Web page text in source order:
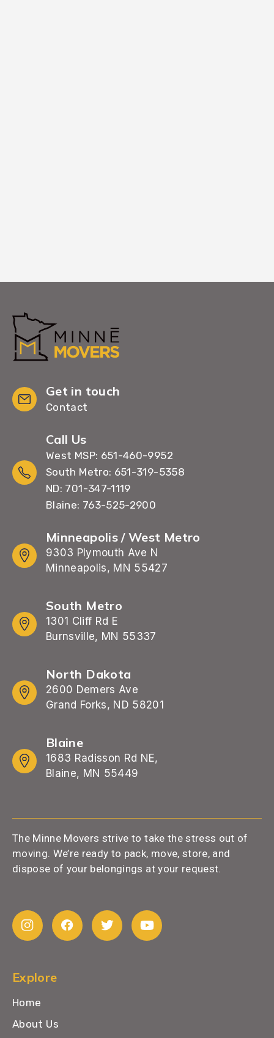
Get in touch
Contact
Call Us
West MSP: 651-460-9952
South Metro: 651-319-5358
ND: 701-347-1119
Blaine: 763-525-2900
Minneapolis / West Metro
9303 Plymouth Ave N
Minneapolis, MN 55427
South Metro
1301 Cliff Rd E
Burnsville, MN 55337
North Dakota
2600 Demers Ave
Grand Forks, ND 58201
Blaine
1683 Radisson Rd NE,
Blaine, MN 55449
The Minne Movers strive to take the stress out of
moving. We’re ready to pack, move, store, and
dispose of your belongings at your request.
Explore
Home
About Us